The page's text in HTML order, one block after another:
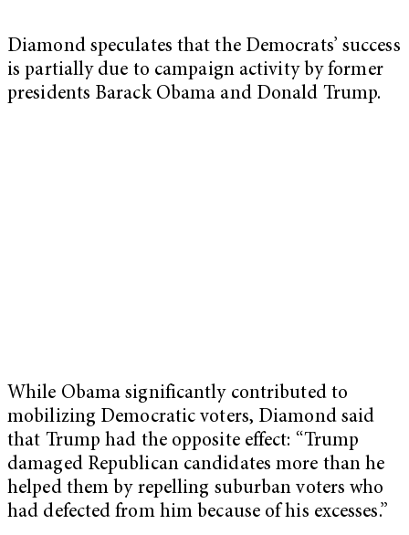
Diamond speculates that the Democrats’ success
is partially due to campaign activity by former
presidents Barack Obama and Donald Trump.
While Obama significantly contributed to
mobilizing Democratic voters, Diamond said
that Trump had the opposite effect: “Trump
damaged Republican candidates more than he
helped them by repelling suburban voters who
had defected from him because of his excesses.”